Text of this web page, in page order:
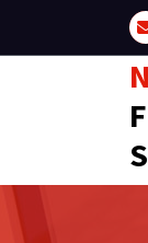
National Student